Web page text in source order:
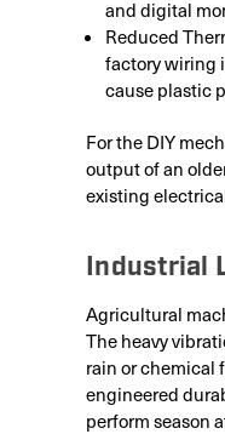
and digital
Reduced
factory wiring
cause plastic
For the DIY
output of an
existing
Industrial
Agricultural
The heavy
rain or chemical
engineered
perform season